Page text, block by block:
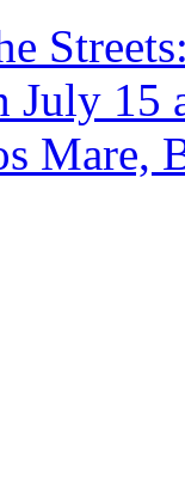
July 15